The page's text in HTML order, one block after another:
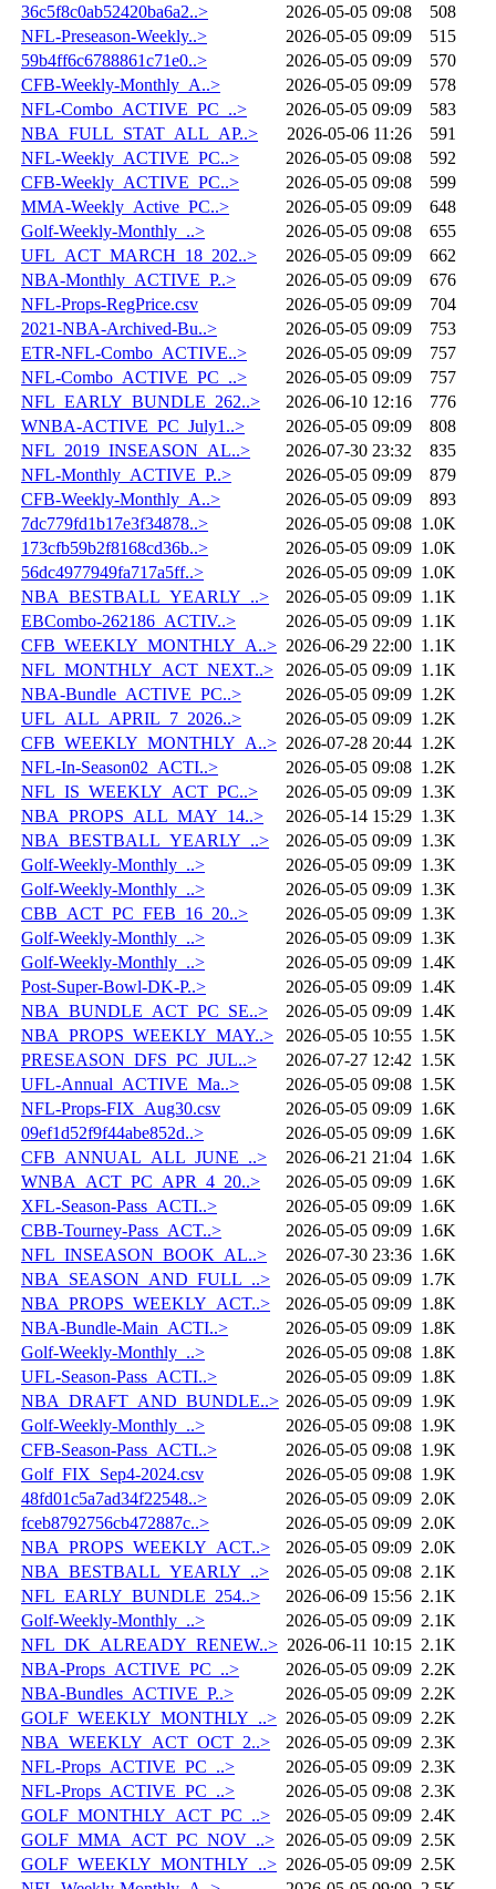
36c5f8c0ab52420ba6a2..>
2026-05-05 09:08
508
NFL-Preseason-Weekly..>
2026-05-05 09:09
515
59b4ff6c6788861c71e0..>
2026-05-05 09:09
570
CFB-Weekly-Monthly_A..>
2026-05-05 09:09
578
NFL-Combo_ACTIVE_PC_..>
2026-05-05 09:09
583
NBA_FULL_STAT_ALL_AP..>
2026-05-06 11:26
591
NFL-Weekly_ACTIVE_PC..>
2026-05-05 09:08
592
CFB-Weekly_ACTIVE_PC..>
2026-05-05 09:08
599
MMA-Weekly_Active_PC..>
2026-05-05 09:09
648
Golf-Weekly-Monthly_..>
2026-05-05 09:08
655
UFL_ACT_MARCH_18_202..>
2026-05-05 09:09
662
NBA-Monthly_ACTIVE_P..>
2026-05-05 09:09
676
NFL-Props-RegPrice.csv
2026-05-05 09:09
704
2021-NBA-Archived-Bu..>
2026-05-05 09:09
753
ETR-NFL-Combo_ACTIVE..>
2026-05-05 09:09
757
NFL-Combo_ACTIVE_PC_..>
2026-05-05 09:09
757
NFL_EARLY_BUNDLE_262..>
2026-06-10 12:16
776
WNBA-ACTIVE_PC_July1..>
2026-05-05 09:09
808
NFL_2019_INSEASON_AL..>
2026-07-30 23:32
835
NFL-Monthly_ACTIVE_P..>
2026-05-05 09:09
879
CFB-Weekly-Monthly_A..>
2026-05-05 09:09
893
7dc779fd1b17e3f34878..>
2026-05-05 09:08 1.0K
173cfb59b2f8168cd36b..>
2026-05-05 09:09 1.0K
56dc4977949fa717a5ff..>
2026-05-05 09:09 1.0K
NBA_BESTBALL_YEARLY_..>
2026-05-05 09:09 1.1K
EBCombo-262186_ACTIV..>
2026-05-05 09:09 1.1K
CFB_WEEKLY_MONTHLY_A..> 2026-06-29 22:00 1.1K
NFL_MONTHLY_ACT_NEXT..>
2026-05-05 09:09 1.1K
NBA-Bundle_ACTIVE_PC..>
2026-05-05 09:09 1.2K
UFL_ALL_APRIL_7_2026..>
2026-05-05 09:09 1.2K
CFB_WEEKLY_MONTHLY_A..> 2026-07-28 20:44 1.2K
NFL-In-Season02_ACTI..>
2026-05-05 09:08 1.2K
NFL_IS_WEEKLY_ACT_PC..>
2026-05-05 09:09 1.3K
NBA_PROPS_ALL_MAY_14..>
2026-05-14 15:29 1.3K
NBA_BESTBALL_YEARLY_..>
2026-05-05 09:09 1.3K
Golf-Weekly-Monthly_..>
2026-05-05 09:09 1.3K
Golf-Weekly-Monthly_..>
2026-05-05 09:09 1.3K
CBB_ACT_PC_FEB_16_20..>
2026-05-05 09:09 1.3K
Golf-Weekly-Monthly_..>
2026-05-05 09:09 1.3K
Golf-Weekly-Monthly_..>
2026-05-05 09:09 1.4K
Post-Super-Bowl-DK-P..>
2026-05-05 09:09 1.4K
NBA_BUNDLE_ACT_PC_SE..>
2026-05-05 09:09 1.4K
NBA_PROPS_WEEKLY_MAY..>
2026-05-05 10:55 1.5K
PRESEASON_DFS_PC_JUL..>
2026-07-27 12:42 1.5K
UFL-Annual_ACTIVE_Ma..>
2026-05-05 09:08 1.5K
NFL-Props-FIX_Aug30.csv
2026-05-05 09:09 1.6K
09ef1d52f9f44abe852d..>
2026-05-05 09:09 1.6K
CFB_ANNUAL_ALL_JUNE_..>
2026-06-21 21:04 1.6K
WNBA_ACT_PC_APR_4_20..>
2026-05-05 09:09 1.6K
XFL-Season-Pass_ACTI..>
2026-05-05 09:09 1.6K
CBB-Tourney-Pass_ACT..>
2026-05-05 09:09 1.6K
NFL_INSEASON_BOOK_AL..>
2026-07-30 23:36 1.6K
NBA_SEASON_AND_FULL_..>
2026-05-05 09:09 1.7K
NBA_PROPS_WEEKLY_ACT..>
2026-05-05 09:09 1.8K
NBA-Bundle-Main_ACTI..>
2026-05-05 09:09 1.8K
Golf-Weekly-Monthly_..>
2026-05-05 09:08 1.8K
UFL-Season-Pass_ACTI..>
2026-05-05 09:09 1.8K
NBA_DRAFT_AND_BUNDLE..> 2026-05-05 09:09 1.9K
Golf-Weekly-Monthly_..>
2026-05-05 09:08 1.9K
CFB-Season-Pass_ACTI..>
2026-05-05 09:08 1.9K
Golf_FIX_Sep4-2024.csv
2026-05-05 09:08 1.9K
48fd01c5a7ad34f22548..>
2026-05-05 09:09 2.0K
fceb8792756cb472887c..>
2026-05-05 09:09 2.0K
NBA_PROPS_WEEKLY_ACT..>
2026-05-05 09:09 2.0K
NBA_BESTBALL_YEARLY_..>
2026-05-05 09:08 2.1K
NFL_EARLY_BUNDLE_254..>
2026-06-09 15:56 2.1K
Golf-Weekly-Monthly_..>
2026-05-05 09:09 2.1K
NFL_DK_ALREADY_RENEW..> 2026-06-11 10:15 2.1K
NBA-Props_ACTIVE_PC_..>
2026-05-05 09:09 2.2K
NBA-Bundles_ACTIVE_P..>
2026-05-05 09:09 2.2K
GOLF_WEEKLY_MONTHLY_..> 2026-05-05 09:09 2.2K
NBA_WEEKLY_ACT_OCT_2..>
2026-05-05 09:09 2.3K
NFL-Props_ACTIVE_PC_..>
2026-05-05 09:09 2.3K
NFL-Props_ACTIVE_PC_..>
2026-05-05 09:08 2.3K
GOLF_MONTHLY_ACT_PC_..>
2026-05-05 09:09 2.4K
GOLF_MMA_ACT_PC_NOV_..>
2026-05-05 09:09 2.5K
GOLF_WEEKLY_MONTHLY_..> 2026-05-05 09:09 2.5K